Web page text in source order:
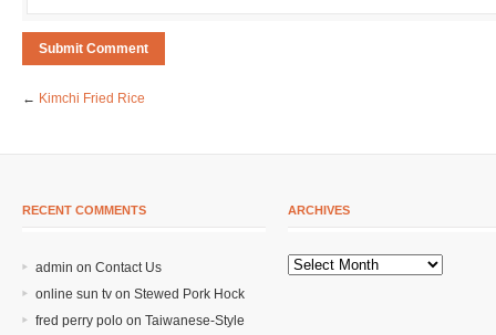
← Kimchi Fried Rice
RECENT COMMENTS
admin on Contact Us
online sun tv on Stewed Pork Hock
fred perry polo on Taiwanese-Style
ARCHIVES